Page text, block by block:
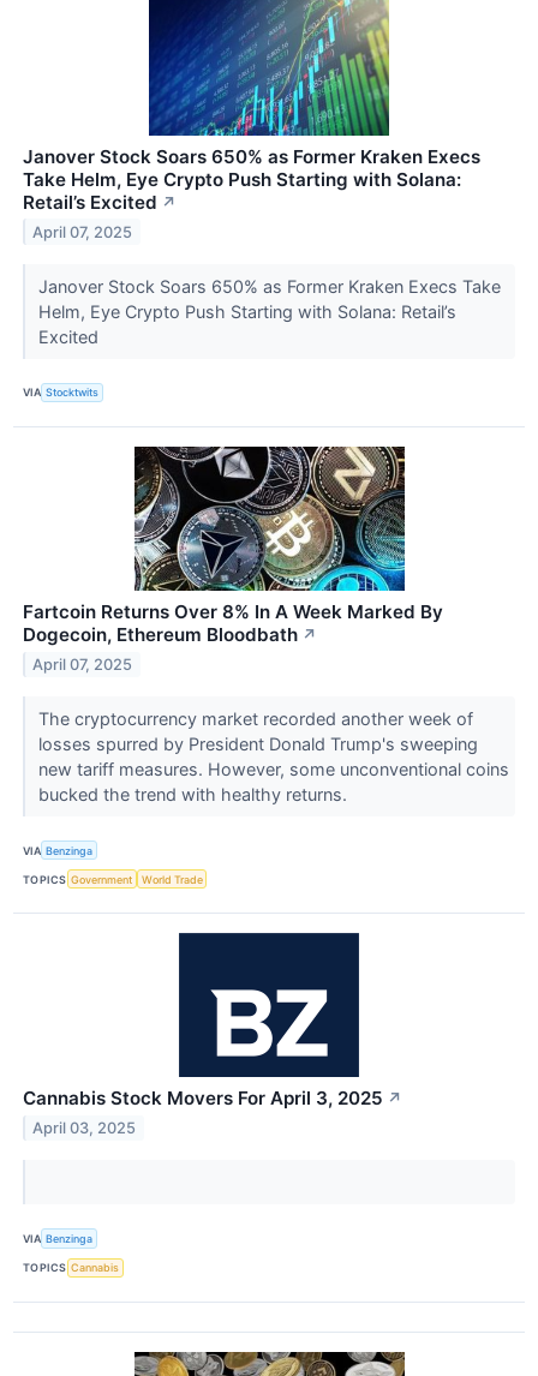
Janover Stock Soars 650% as Former Kraken Execs
Take Helm, Eye Crypto Push Starting with Solana:
Retail’s Excited ↗
April 07, 2025
Janover Stock Soars 650% as Former Kraken Execs Take
Helm, Eye Crypto Push Starting with Solana: Retail’s
Excited
VIA Stocktwits
Fartcoin Returns Over 8% In A Week Marked By
Dogecoin, Ethereum Bloodbath ↗
April 07, 2025
The cryptocurrency market recorded another week of
losses spurred by President Donald Trump's sweeping
new tariff measures. However, some unconventional coins
bucked the trend with healthy returns.
VIA Benzinga
TOPICS Government World Trade
Cannabis Stock Movers For April 3, 2025 ↗
April 03, 2025
VIA Benzinga
TOPICS Cannabis